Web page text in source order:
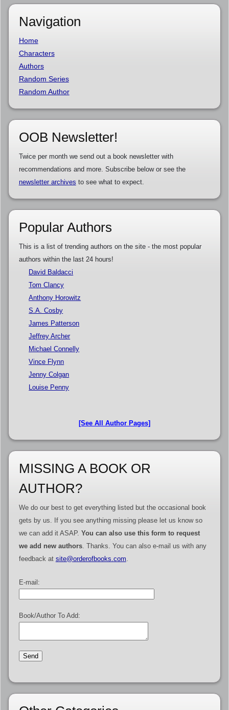
Navigation
Home
Characters
Authors
Random Series
Random Author
OOB Newsletter!
Twice per month we send out a book newsletter with
recommendations and more. Subscribe below or see the
newsletter archives to see what to expect.
Popular Authors
This is a list of trending authors on the site - the most popular
authors within the last 24 hours!
David Baldacci
Tom Clancy
Anthony Horowitz
S.A. Cosby
James Patterson
Jeffrey Archer
Michael Connelly
Vince Flynn
Jenny Colgan
Louise Penny
[See All Author Pages]
MISSING A BOOK OR
AUTHOR?
We do our best to get everything listed but the occasional book
gets by us. If you see anything missing please let us know so
we can add it ASAP. You can also use this form to request
we add new authors. Thanks. You can also e-mail us with any
feedback at site@orderofbooks.com
E-mail:
Book/Author To Add: